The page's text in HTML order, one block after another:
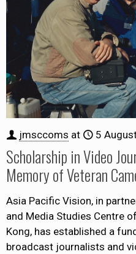
jmsccoms at 5
Scholarship in Video
Memory of Veteran
Asia Pacific Vision, in
and Media Studies Centre
Kong, has established a
broadcast journalists and